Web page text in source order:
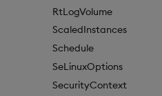
RtLogVolume
ScaledInstances
Schedule
SeLinuxOptions
SecurityContext